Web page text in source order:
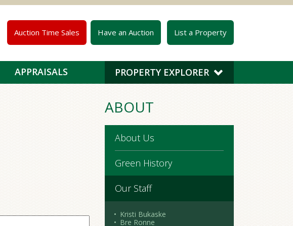
Auction Time Sales Have an Auction List a Property
PROPERTY EXPLORER
APPRAISALS
ABOUT
About Us
Green History
Our Staff
Kristi Bukaske
Bre Ronne